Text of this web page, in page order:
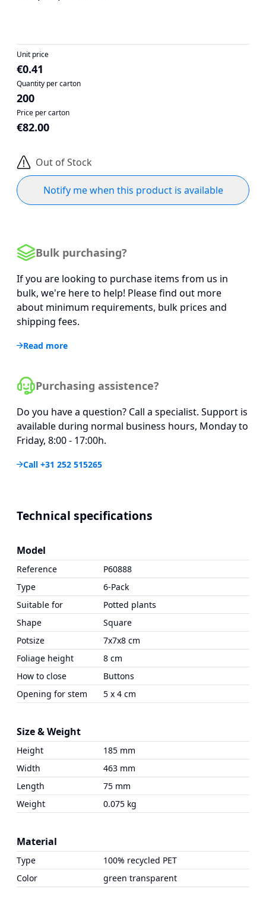
Unit price
€0.41
Quantity per carton
200
Price per carton
€82.00
Out of Stock
Notify me when this product is available
Bulk purchasing?
If you are looking to purchase items from us in
bulk, we're here to help! Please find out more
about minimum requirements, bulk prices and
shipping fees.
Read more
Purchasing assistence?
Do you have a question? Call a specialist. Support is
available during normal business hours, Monday to
Friday, 8:00 - 17:00h.
Call +31 252 515265
Technical specifications
Model
Reference
P60888
Type
6-Pack
Suitable for
Potted plants
Shape
Square
Potsize
7x7x8 cm
Foliage height
8 cm
How to close
Buttons
Opening for stem
5 x 4 cm
Size & Weight
Height
185 mm
Width
463 mm
Length
75 mm
Weight
0.075 kg
Material
Type
100% recycled PET
Color
green transparent